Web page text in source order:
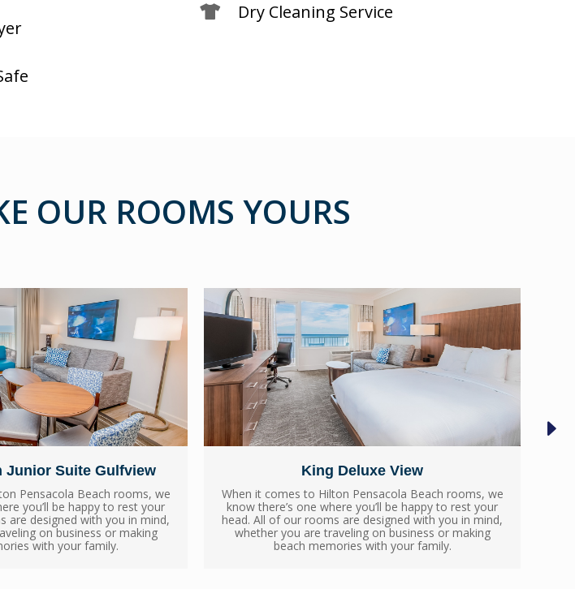
 Dry Cleaning Service
OUR ROOMS YOURS
Junior Suite Gulfview
Pensacola Beach rooms, we
you’ll be happy to rest your
are designed with you in mind,
on business or making
with your family.
King Deluxe View
When it comes to Hilton Pensacola Beach rooms, we
know there’s one where you’ll be happy to rest your
head. All of our rooms are designed with you in mind,
whether you are traveling on business or making
beach memories with your family.